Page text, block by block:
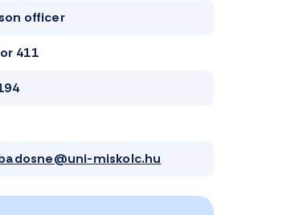
officer
411
miskolc.hu